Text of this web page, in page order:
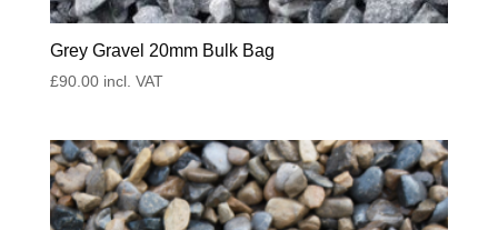
Grey Gravel 20mm Bulk Bag
£90.00 incl. VAT